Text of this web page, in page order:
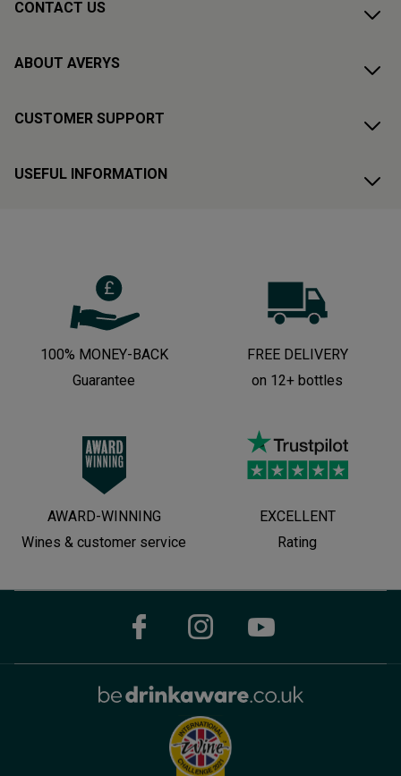
CONTACT US
ABOUT AVERYS
CUSTOMER SUPPORT
USEFUL INFORMATION
100% MONEY-BACK
Guarantee
FREE DELIVERY
on 12+ bottles
AWARD-WINNING
Wines & customer service
EXCELLENT
Rating